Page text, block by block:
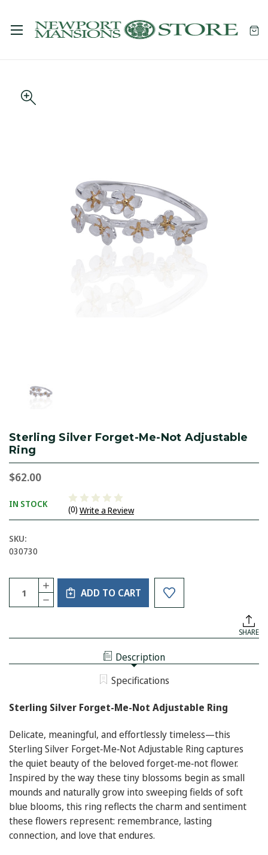
Sterling Silver Forget-Me-Not Adjustable
Ring
$62.00
IN STOCK
(0) Write a Review
SKU:
030730
Current
Stock:
Quantity:
DECREASE
QUANTITY
FORGET-
ADJUSTABLE
INCREASE
QUANTITY
OF
STERLING
ADD TO CART
SHARE
Description
Specifications
Sterling Silver Forget-Me-Not Adjustable Ring
Delicate, meaningful, and effortlessly timeless—this
Sterling Silver Forget‑Me‑Not Adjustable Ring captures
the quiet beauty of the beloved forget‑me‑not flower.
Inspired by the way these tiny blossoms begin as small
mounds and naturally grow into sweeping fields of soft
blue blooms, this ring reflects the charm and sentiment
these flowers represent: remembrance, lasting
connection, and love that endures.